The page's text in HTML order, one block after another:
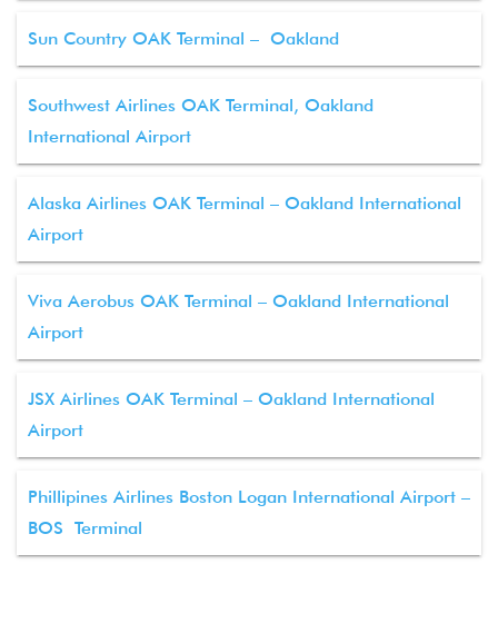
Sun Country OAK Terminal – Oakland
Southwest Airlines OAK Terminal, Oakland
International Airport
Alaska Airlines OAK Terminal – Oakland International
Airport
Viva Aerobus OAK Terminal – Oakland International
Airport
JSX Airlines OAK Terminal – Oakland International
Airport
Phillipines Airlines Boston Logan International Airport –
BOS Terminal